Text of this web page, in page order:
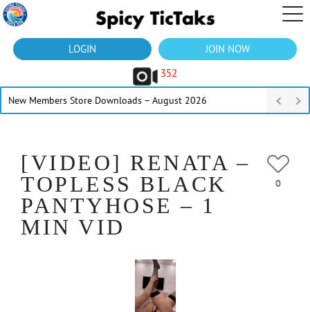
LOGIN
JOIN NOW
352
New Members Store Downloads – August 2026
[VIDEO] RENATA –
TOPLESS BLACK
PANTYHOSE – 1
MIN VID
0